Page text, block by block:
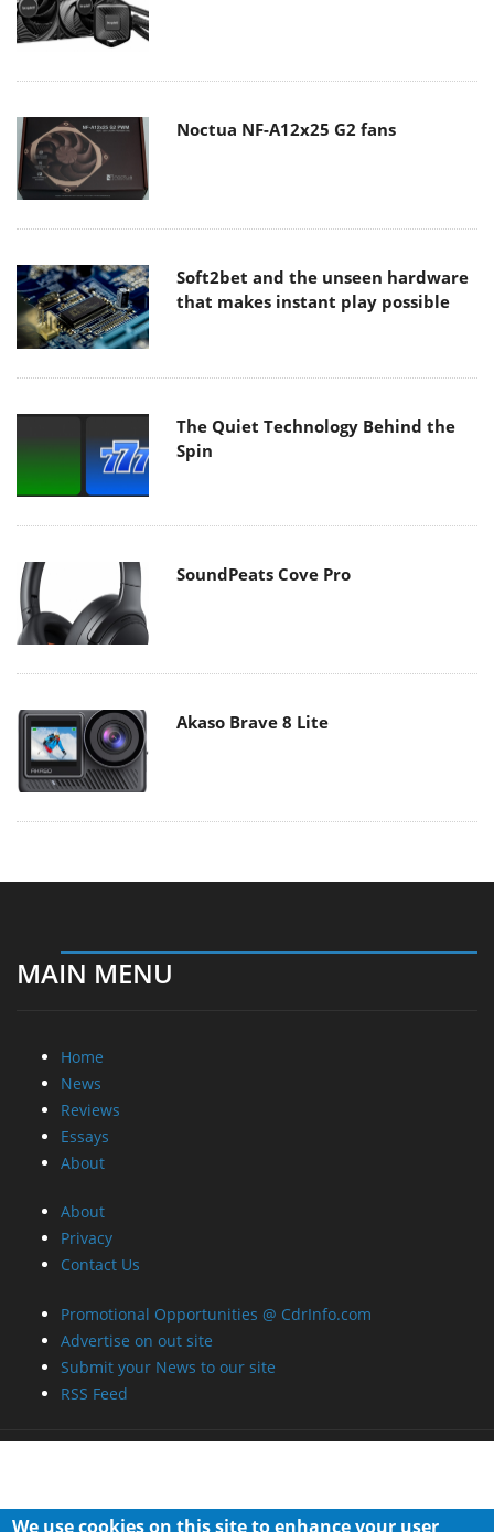
Noctua NF-A12x25 G2 fans
Soft2bet and the unseen hardware
that makes instant play possible
The Quiet Technology Behind the
Spin
SoundPeats Cove Pro
Akaso Brave 8 Lite
MAIN MENU
Home
News
Reviews
Essays
About
About
Privacy
Contact Us
Promotional Opportunities @ CdrInfo.com
Advertise on out site
Submit your News to our site
RSS Feed
We use cookies on this site to enhance your user